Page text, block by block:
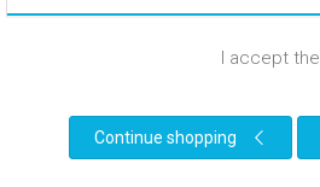
I accept the
Continue shopping